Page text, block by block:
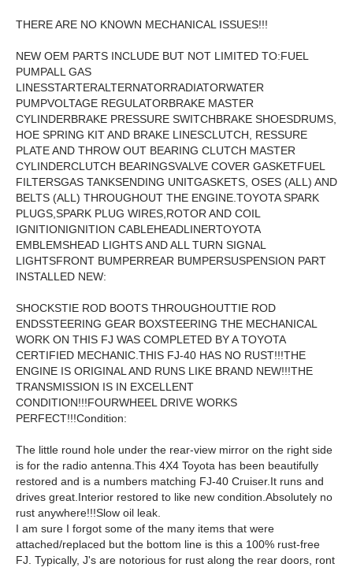
THERE ARE NO KNOWN MECHANICAL ISSUES!!!
NEW OEM PARTS INCLUDE BUT NOT LIMITED TO:FUEL
PUMPALL GAS
LINESSTARTERALTERNATORRADIATORWATER
PUMPVOLTAGE REGULATORBRAKE MASTER
CYLINDERBRAKE PRESSURE SWITCHBRAKE SHOESDRUMS,
HOE SPRING KIT AND BRAKE LINESCLUTCH, RESSURE
PLATE AND THROW OUT BEARING CLUTCH MASTER
CYLINDERCLUTCH BEARINGSVALVE COVER GASKETFUEL
FILTERSGAS TANKSENDING UNITGASKETS, OSES (ALL) AND
BELTS (ALL) THROUGHOUT THE ENGINE.TOYOTA SPARK
PLUGS,SPARK PLUG WIRES,ROTOR AND COIL
IGNITIONIGNITION CABLEHEADLINERTOYOTA
EMBLEMSHEAD LIGHTS AND ALL TURN SIGNAL
LIGHTSFRONT BUMPERREAR BUMPERSUSPENSION PART
INSTALLED NEW:
SHOCKSTIE ROD BOOTS THROUGHOUTTIE ROD
ENDSSTEERING GEAR BOXSTEERING THE MECHANICAL
WORK ON THIS FJ WAS COMPLETED BY A TOYOTA
CERTIFIED MECHANIC.THIS FJ-40 HAS NO RUST!!!THE
ENGINE IS ORIGINAL AND RUNS LIKE BRAND NEW!!!THE
TRANSMISSION IS IN EXCELLENT
CONDITION!!!FOURWHEEL DRIVE WORKS
PERFECT!!!Condition:
The little round hole under the rear-view mirror on the right side
is for the radio antenna.This 4X4 Toyota has been beautifully
restored and is a numbers matching FJ-40 Cruiser.It runs and
drives great.Interior restored to like new condition.Absolutely no
rust anywhere!!!Slow oil leak.
I am sure I forgot some of the many items that were
attached/replaced but the bottom line is this a 100% rust-free
FJ. Typically, J's are notorious for rust along the rear doors, ront